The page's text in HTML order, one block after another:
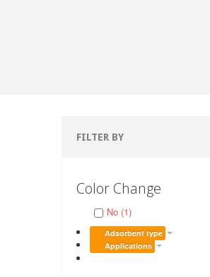
FILTER BY
Color Change
No (1)
Adsorbent type
Applications